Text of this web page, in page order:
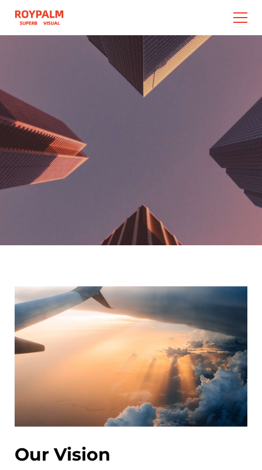
Shenzhen RoyPalm Technology Co., Ltd.,a global leading
LED display manufacturer and visual solution provider
who specialized in LED display ,R&D, manufacturer ,sales
and service. Built in 2012 with registered capital over 10
million RMB ,located in shenzhen the capital of
LED.Through constant innovation and development,we
offer the best possible solution for our partners.
Our Vision